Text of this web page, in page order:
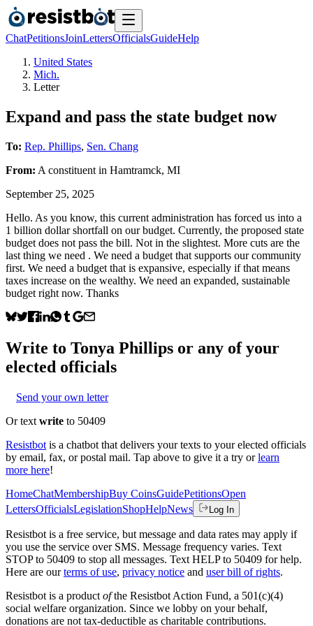
ChatPetitionsJoinLettersOfficialsGuideHelp
United States
Mich.
Letter
Expand and pass the state budget now
To: Rep. Phillips, Sen. Chang
From: A constituent in Hamtramck, MI
September 25, 2025
Hello. As you know, this current administration has forced us into a
1 billion dollar shortfall on our budget. Currently, the proposed state
budget does not pass the bill. Not in the slightest. More cuts are the
last thing we need . We need a budget that supports our community
first. We need a budget that is expansive, especially if that means
taxes increase on the wealthy. We need an expanded, sustainable
budget right now. Thanks
Write to Tonya Phillips or any of your
elected officials
Send your own letter
Or text write to 50409
Resistbot is a chatbot that delivers your texts to your elected officials
by email, fax, or postal mail. Tap above to give it a try or learn
more here!
HomeChatMembershipBuy CoinsGuidePetitionsOpen
LettersOfficialsLegislationShopHelpNews Log In
Resistbot is a free service, but message and data rates may apply if
you use the service over SMS. Message frequency varies. Text
STOP to 50409 to stop all messages. Text HELP to 50409 for help.
Here are our terms of use, privacy notice and user bill of rights.
Resistbot is a product ofthe Resistbot Action Fund, a 501(c)(4)
social welfare organization. Since we lobby on your behalf,
donations are not tax-deductible as charitable contributions.